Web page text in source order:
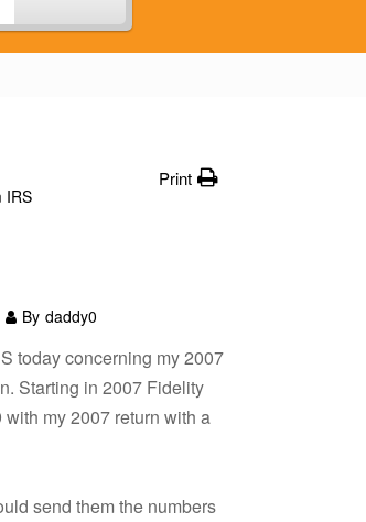
IRS
Print
By daddy0
today concerning my 2007
Starting in 2007 Fidelity
with my 2007 return with a
send them the numbers